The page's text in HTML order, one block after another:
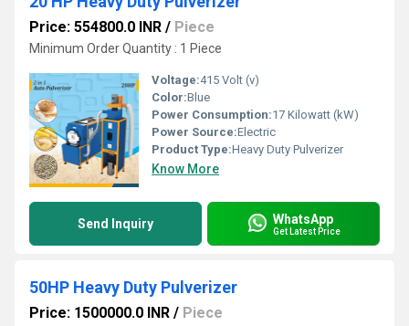
Price: 554800.0 INR / Piece
Minimum Order Quantity : 1 Piece
Voltage:415 Volt (v)
Color:Blue
Power Consumption:17 Kilowatt (kW)
Power Source:Electric
Product Type:Heavy Duty Pulverizer
Know More
Send Inquiry WhatsApp
Get Latest Price
50HP Heavy Duty Pulverizer
Price: 1500000.0 INR / Piece